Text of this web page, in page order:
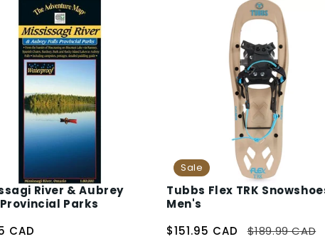
River & Aubrey
Parks
CAD
Sale
Tubbs Flex TRK
Men's
$151.95 CAD
$189.99 CAD